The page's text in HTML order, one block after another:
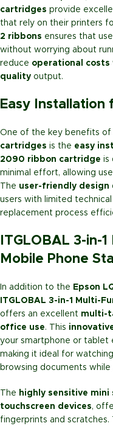
cartridges provide
that rely on their printers
2 ribbons ensures that
without worrying about
reduce operational costs
quality output.
Easy Installation
One of the key benefits of
cartridges is the easy
2090 ribbon cartridge is
minimal effort, allowing
The user-friendly design
users with limited
replacement process
ITGLOBAL 3-in-
Mobile Phone
In addition to the Epson
ITGLOBAL 3-in-1 Multi-
offers an excellent multi-
office use. This
your smartphone or tablet
making it ideal for
browsing documents while
The highly sensitive mini
touchscreen devices,
fingerprints and scratches.